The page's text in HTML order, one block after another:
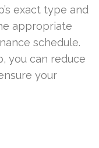
exact type and
appropriate
schedule.
you can reduce
your